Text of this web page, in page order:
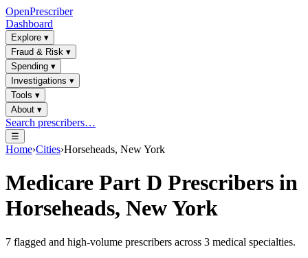
OpenPrescriber
Dashboard
Explore ▾
Fraud & Risk ▾
Spending ▾
Investigations ▾
Tools ▾
About ▾
Search prescribers…
☰
Home›Cities›Horseheads, New York
Medicare Part D Prescribers in
Horseheads, New York
7 flagged and high-volume prescribers across 3 medical specialties.